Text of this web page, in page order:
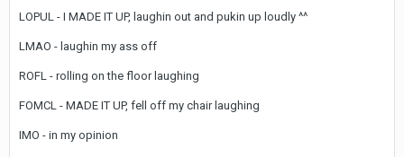
LOPUL - I MADE IT UP, laughin out and pukin up loudly ^^
LMAO - laughin my ass off
ROFL - rolling on the floor laughing
FOMCL - MADE IT UP, fell off my chair laughing
IMO - in my opinion